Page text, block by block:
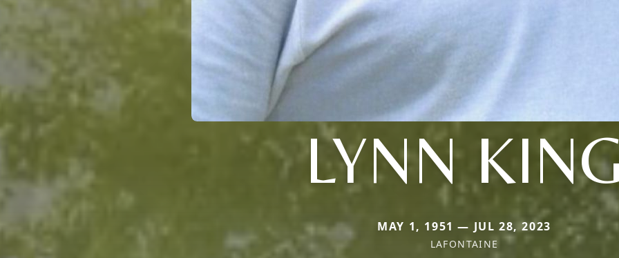
LYNN
MAY 1, 1951 — JUL 28, 2023
LAFONTAINE